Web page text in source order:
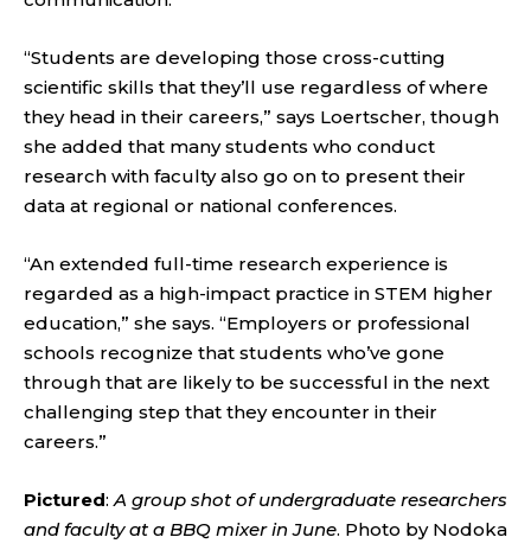
“Students are developing those cross-cutting
scientific skills that they’ll use regardless of where
they head in their careers,” says Loertscher, though
she added that many students who conduct
research with faculty also go on to present their
data at regional or national conferences.
“An extended full-time research experience is
regarded as a high-impact practice in STEM higher
education,” she says. “Employers or professional
schools recognize that students who’ve gone
through that are likely to be successful in the next
challenging step that they encounter in their
careers.”
Pictured:A group shot of undergraduate researchers
and faculty at a BBQ mixer in June. Photo by Nodoka